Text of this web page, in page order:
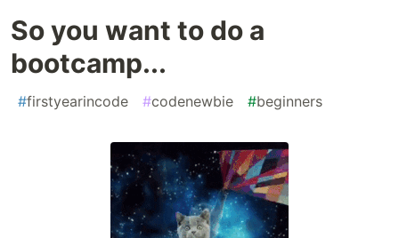
So you want to do a
bootcamp...
#firstyearincode #codenewbie #beginners